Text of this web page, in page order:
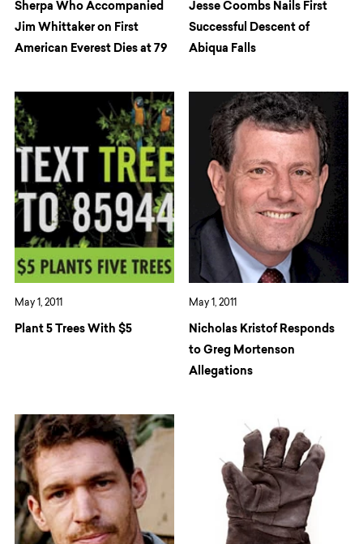
Sherpa Who Accompanied
Jim Whittaker on First
American Everest Dies at 79
Jesse Coombs Nails First
Successful Descent of
Abiqua Falls
May 1, 2011
Plant 5 Trees With $5
May 1, 2011
Nicholas Kristof Responds
to Greg Mortenson
Allegations